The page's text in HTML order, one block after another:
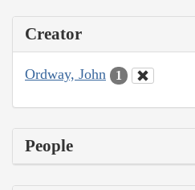
Creator
Ordway, John 1
People